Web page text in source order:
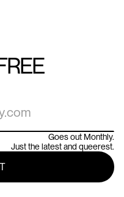
Goes out Monthly.
Just the latest and queerest.